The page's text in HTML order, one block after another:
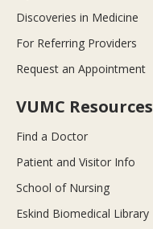
Discoveries in Medicine
For Referring Providers
Request an Appointment
VUMC Resources
Find a Doctor
Patient and Visitor Info
School of Nursing
Eskind Biomedical Library